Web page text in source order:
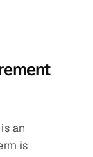
an
is